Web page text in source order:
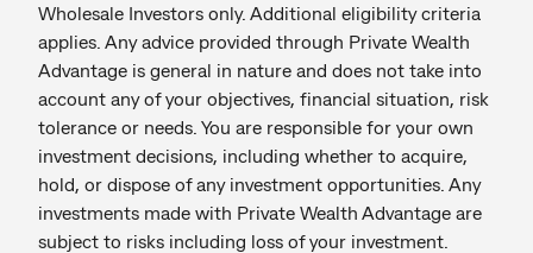
Wholesale Investors only. Additional eligibility criteria
applies. Any advice provided through Private Wealth
Advantage is general in nature and does not take into
account any of your objectives, financial situation, risk
tolerance or needs. You are responsible for your own
investment decisions, including whether to acquire,
hold, or dispose of any investment opportunities. Any
investments made with Private Wealth Advantage are
subject to risks including loss of your investment.